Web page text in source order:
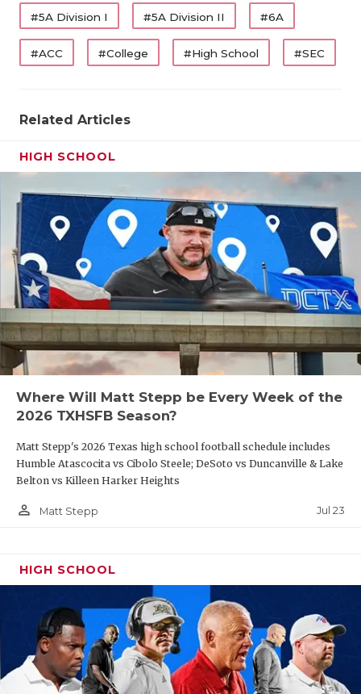
#5A Division I #5A Division II #6A
#ACC #College #High School #SEC
Related Articles
HIGH SCHOOL
Where Will Matt Stepp be Every Week of the
2026 TXHSFB Season?
Matt Stepp's 2026 Texas high school football schedule includes
Humble Atascocita vs Cibolo Steele; DeSoto vs Duncanville & Lake
Belton vs Killeen Harker Heights
person_outline Matt Stepp Jul 23
HIGH SCHOOL